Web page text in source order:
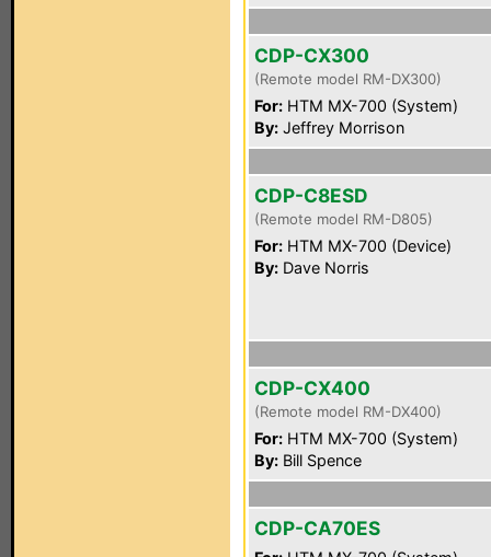
CDP-CX300
(Remote model RM-DX300)
For: HTM MX-700 (System)
By: Jeffrey Morrison
CDP-C8ESD
(Remote model RM-D805)
For: HTM MX-700 (Device)
By: Dave Norris
CDP-CX400
(Remote model RM-DX400)
For: HTM MX-700 (System)
By: Bill Spence
CDP-CA70ES